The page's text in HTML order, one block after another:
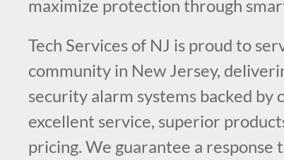
maximize protection through
Tech Services of NJ is proud to
community in New Jersey,
security alarm systems backed
excellent service, superior
pricing. We guarantee a response